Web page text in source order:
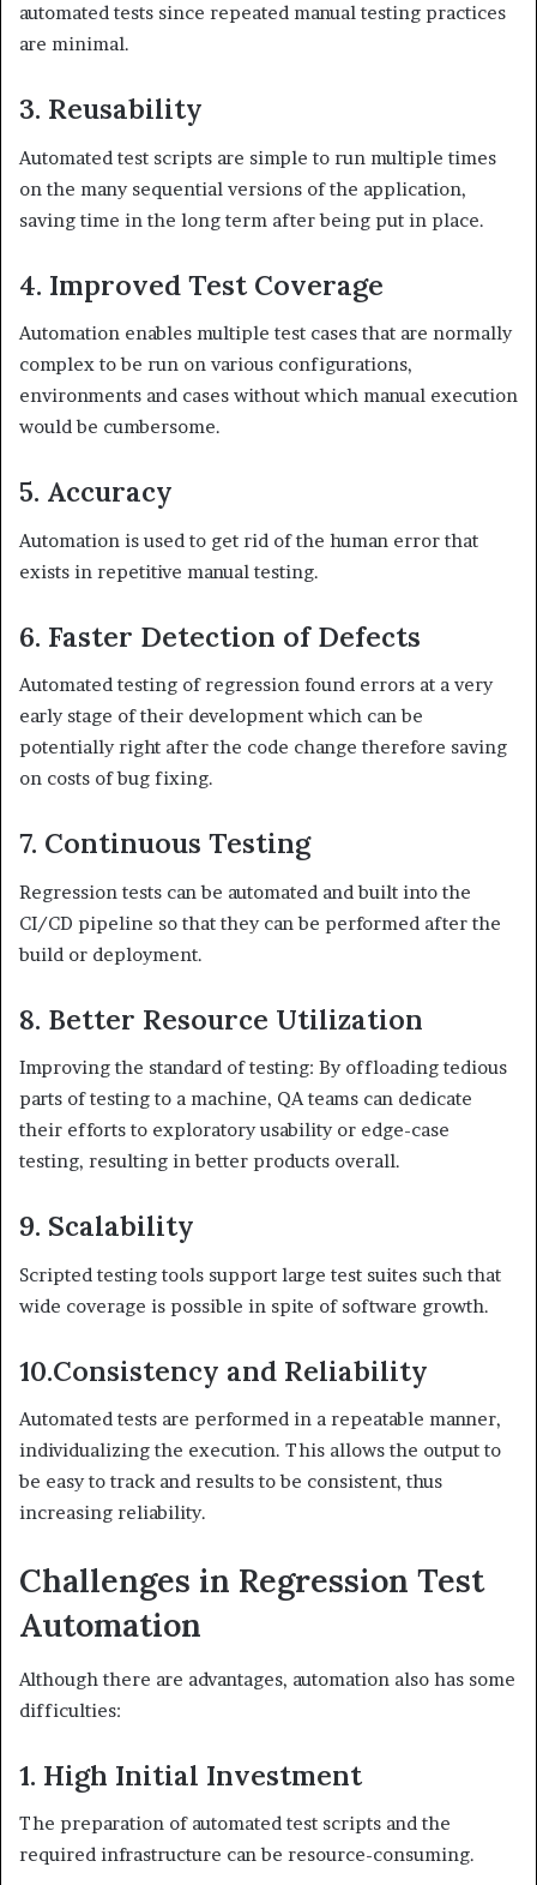
automated tests since repeated manual testing practices
are minimal.
3. Reusability
Automated test scripts are simple to run multiple times
on the many sequential versions of the application,
saving time in the long term after being put in place.
4. Improved Test Coverage
Automation enables multiple test cases that are normally
complex to be run on various configurations,
environments and cases without which manual execution
would be cumbersome.
5. Accuracy
Automation is used to get rid of the human error that
exists in repetitive manual testing.
6. Faster Detection of Defects
Automated testing of regression found errors at a very
early stage of their development which can be
potentially right after the code change therefore saving
on costs of bug fixing.
7. Continuous Testing
Regression tests can be automated and built into the
CI/CD pipeline so that they can be performed after the
build or deployment.
8. Better Resource Utilization
Improving the standard of testing: By offloading tedious
parts of testing to a machine, QA teams can dedicate
their efforts to exploratory usability or edge-case
testing, resulting in better products overall.
9. Scalability
Scripted testing tools support large test suites such that
wide coverage is possible in spite of software growth.
10.Consistency and Reliability
Automated tests are performed in a repeatable manner,
individualizing the execution. This allows the output to
be easy to track and results to be consistent, thus
increasing reliability.
Challenges in Regression Test
Automation
Although there are advantages, automation also has some
difficulties:
1. High Initial Investment
The preparation of automated test scripts and the
required infrastructure can be resource-consuming.